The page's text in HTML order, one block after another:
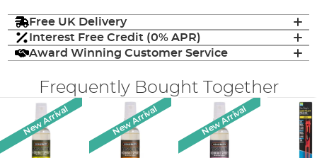
Free UK Delivery
Interest Free Credit (0% APR)
Award Winning Customer Service
Frequently Bought Together
New Arrival New Arrival New Arrival